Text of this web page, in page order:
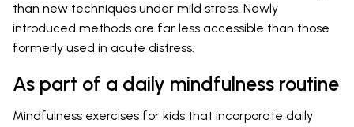
than new techniques under mild stress. Newly
introduced methods are far less accessible than those
formerly used in acute distress.
As part of a daily mindfulness routine
Mindfulness exercises for kids that incorporate daily